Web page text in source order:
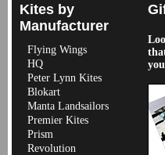
Kites by
Manufacturer
Flying Wings
HQ
Peter Lynn Kites
Blokart
Manta Landsailors
Premier Kites
Prism
Revolution